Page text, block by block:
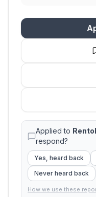
Applied to
respond?
Yes, heard back
Never heard back
How we use these